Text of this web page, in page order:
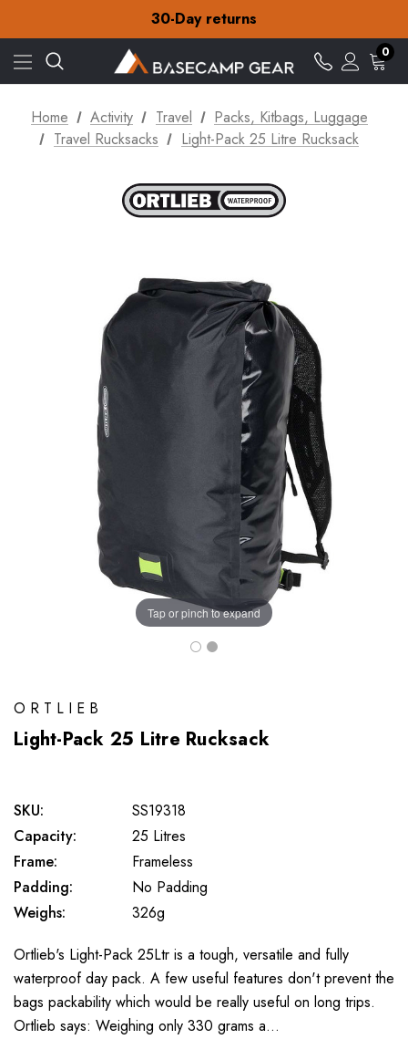
30-Day returns
Check out our amazing special offers
Free Delivery on orders over £15
30-Day returns
Check out our amazing special offers
0
Home Activity Travel
Packs, Kitbags, Luggage
Travel Rucksacks
Light-Pack 25 Litre Rucksack
Tap or pinch to expand
ORTLIEB
Light-Pack 25 Litre Rucksack
SKU:
SS19318
Capacity:
25 Litres
Frame:
Frameless
Padding:
No Padding
Weighs:
326g
Ortlieb's Light-Pack 25Ltr is a tough, versatile and fully
waterproof day pack. A few useful features don't prevent the
bags packability which would be really useful on long trips.
Ortlieb says: Weighing only 330 grams a…